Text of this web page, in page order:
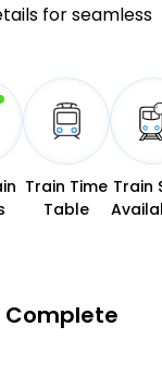
for seamless
Train Time
Table
Train
Complete